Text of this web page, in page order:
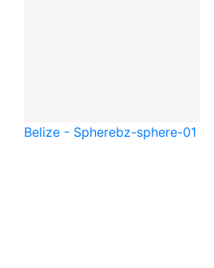
Belize - Spherebz-sphere-01